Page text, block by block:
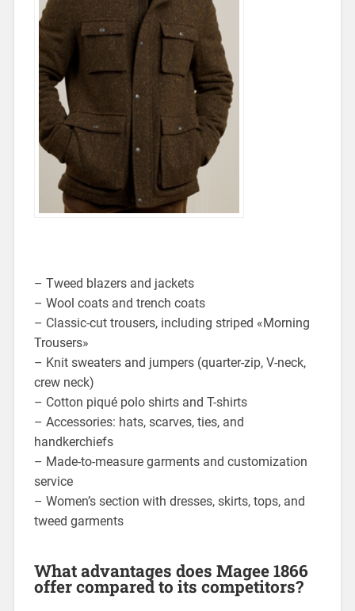
– Tweed blazers and jackets
– Wool coats and trench coats
– Classic-cut trousers, including striped «Morning
Trousers»
– Knit sweaters and jumpers (quarter-zip, V-neck,
crew neck)
– Cotton piqué polo shirts and T-shirts
– Accessories: hats, scarves, ties, and
handkerchiefs
– Made-to-measure garments and customization
service
– Women’s section with dresses, skirts, tops, and
tweed garments
What advantages does Magee 1866
offer compared to its competitors?